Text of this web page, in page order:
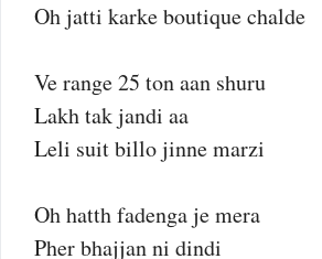
Oh jatti karke boutique chalde
Ve range 25 ton aan shuru
Lakh tak jandi aa
Leli suit billo jinne marzi
Oh hatth fadenga je mera
Pher bhajjan ni dindi